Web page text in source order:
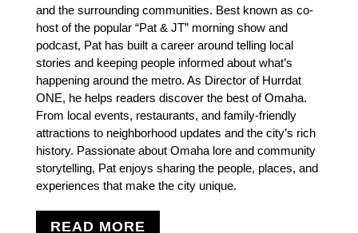
and the surrounding communities. Best known as co-
host of the popular “Pat & JT” morning show and
podcast, Pat has built a career around telling local
stories and keeping people informed about what’s
happening around the metro. As Director of Hurrdat
ONE, he helps readers discover the best of Omaha.
From local events, restaurants, and family-friendly
attractions to neighborhood updates and the city’s rich
history. Passionate about Omaha lore and community
storytelling, Pat enjoys sharing the people, places, and
experiences that make the city unique.
READ MORE